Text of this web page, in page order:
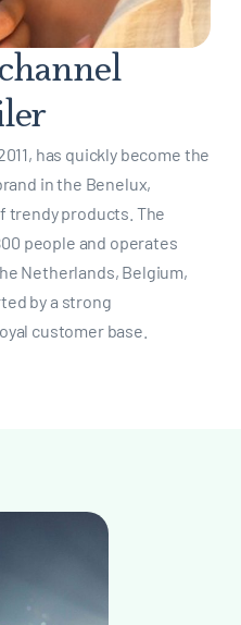
has quickly become the
in the Benelux,
trendy products. The
people and operates
Netherlands, Belgium,
by a strong
customer base.